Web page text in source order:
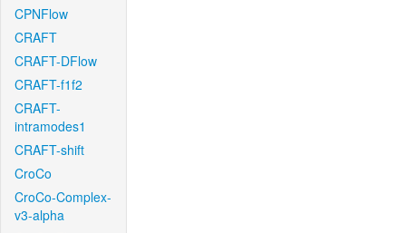
CPNFlow
CRAFT
CRAFT-DFlow
CRAFT-f1f2
CRAFT-
intramodes1
CRAFT-shift
CroCo
CroCo-Complex-
v3-alpha